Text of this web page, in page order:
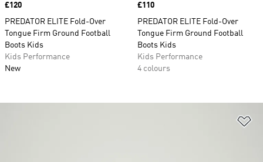
Price
£120
PREDATOR ELITE Fold-Over
Tongue Firm Ground Football
Boots Kids
Kids Performance
New
Price
£110
PREDATOR ELITE Fold-Over
Tongue Firm Ground Football
Boots Kids
Kids Performance
4 colours